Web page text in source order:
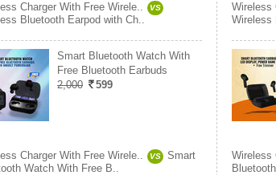
Charger With Free Wirele.. VS
Bluetooth Earpod with Ch..
Smart Bluetooth Watch With
Free Bluetooth Earbuds
2,000
599
Charger With Free Wirele.. VS
Smart
Watch With Free B..
Wireless
Wireless
Wireless